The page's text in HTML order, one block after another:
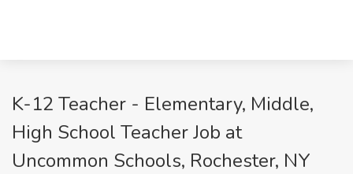
K-12 Teacher - Elementary, Middle,
High School Teacher Job at
Uncommon Schools, Rochester, NY